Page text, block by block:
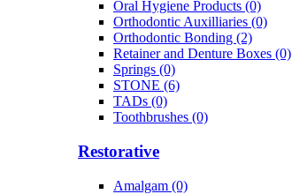
Oral Hygiene Products (0)
Orthodontic Auxilliaries (0)
Orthodontic Bonding (2)
Retainer and Denture Boxes (0)
Springs (0)
STONE (6)
TADs (0)
Toothbrushes (0)
Restorative
Amalgam (0)